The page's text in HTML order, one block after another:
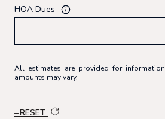
HOA Dues
All estimates are provided for
amounts may vary.
RESET